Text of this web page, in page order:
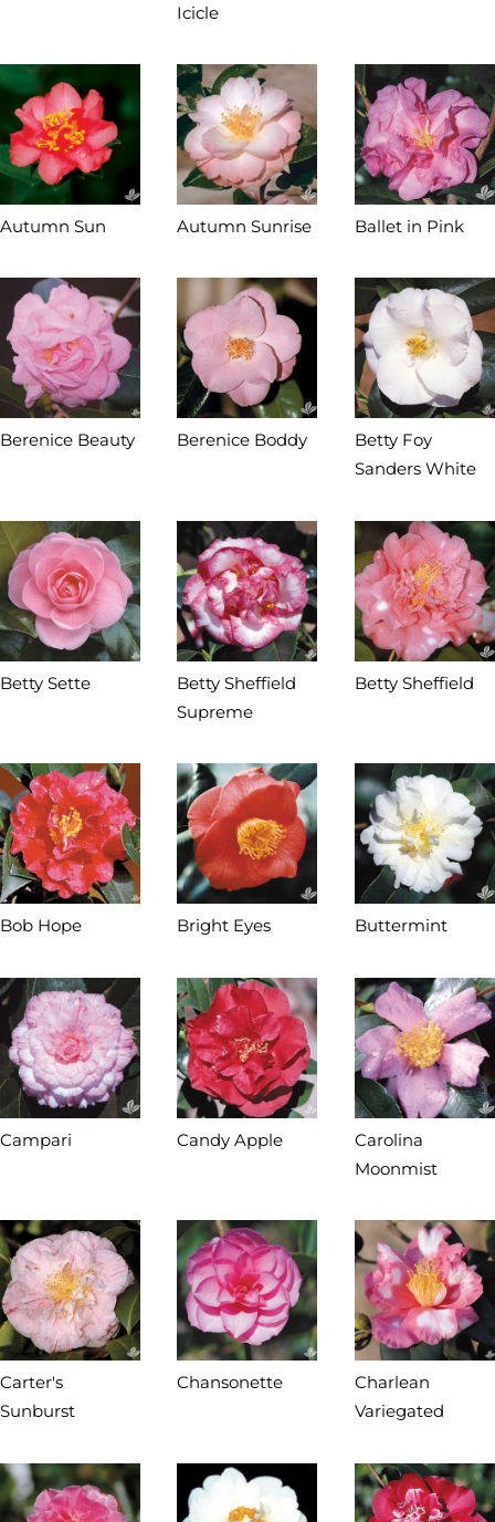
Icicle
Autumn Sun Autumn Sunrise Ballet in Pink
Berenice Beauty Berenice Boddy
Betty Foy
Sanders White
Betty Sette
Betty Sheffield
Supreme
Betty Sheffield
Bob Hope Bright Eyes Buttermint
Campari Candy Apple
Carolina
Moonmist
Carter's
Sunburst
Chansonette
Charlean
Variegated